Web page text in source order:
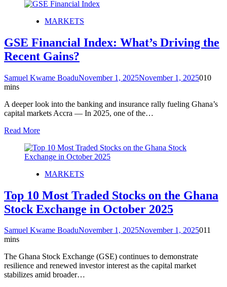
MARKETS
GSE Financial Index: What’s Driving the
Recent Gains?
Samuel Kwame BoaduNovember 1, 2025November 1, 2025010
mins
A deeper look into the banking and insurance rally fueling Ghana’s
capital markets Accra — In 2025, one of the…
Read More
MARKETS
Top 10 Most Traded Stocks on the Ghana
Stock Exchange in October 2025
Samuel Kwame BoaduNovember 1, 2025November 1, 2025011
mins
The Ghana Stock Exchange (GSE) continues to demonstrate
resilience and renewed investor interest as the capital market
stabilizes amid broader…